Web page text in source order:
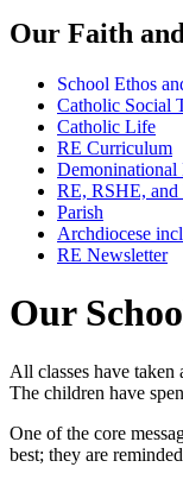
Our Faith
School Ethos
Catholic Social
Catholic Life
RE Curriculum
Demoninational
RE, RSHE, and
Parish
Archdiocese
RE Newsletter
Our
All classes have
The children have
One of the core
best; they are